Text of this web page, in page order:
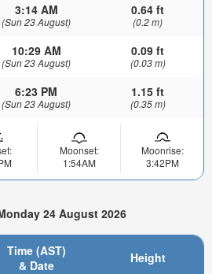
3:14 AM
(Sun 23 August)
0.64 ft
(0.2 m)
10:29 AM
(Sun 23 August)
0.09 ft
(0.03 m)
6:23 PM
(Sun 23 August)
1.15 ft
(0.35 m)
Moonset:
1:54AM
Moonrise:
3:42PM
24 August 2026
Time (AST)
& Date
Height